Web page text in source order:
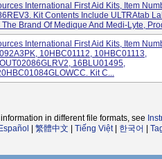
International First Aid Kits, Item
Kit Contents Include ULTRAtab
Brand Of Medique And Medi-Lyte,
International First Aid Kits, Item
10HBC01112, 10HBC01113,
16BLU01495,
Kit C...
in different file formats, see
Español 繁體中文 Tiếng Việt| 한국어